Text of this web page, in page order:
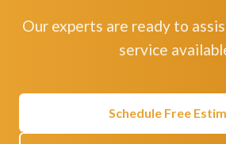
Our experts are ready to
service
Schedule Free